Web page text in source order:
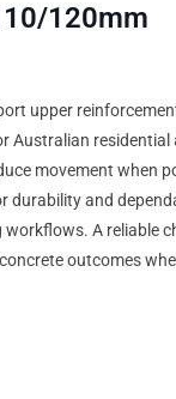
120mm
upper
Australian
movement when
and
A reliable
outcomes